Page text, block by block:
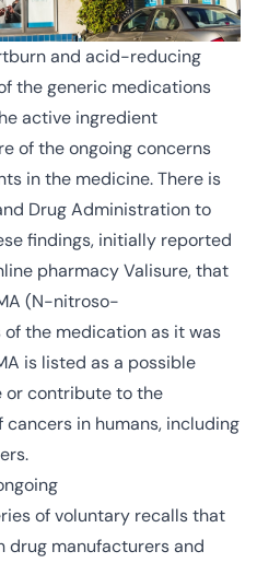
and acid-reducing
the generic medications
active ingredient
of the ongoing concerns
in the medicine. There is
Drug Administration to
findings, initially reported
pharmacy Valisure, that
(N-nitroso-
of the medication as it was
is listed as a possible
or contribute to the
in humans, including
of voluntary recalls that
drug manufacturers and